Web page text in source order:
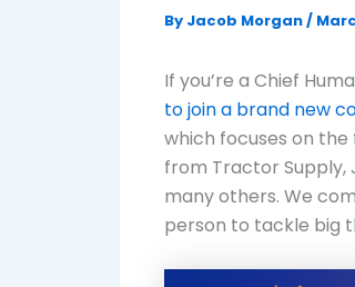
By Jacob Morgan/
If you’re a Chief
to join a brand new
which focuses on
from Tractor Supply,
many others. We
person to tackle big